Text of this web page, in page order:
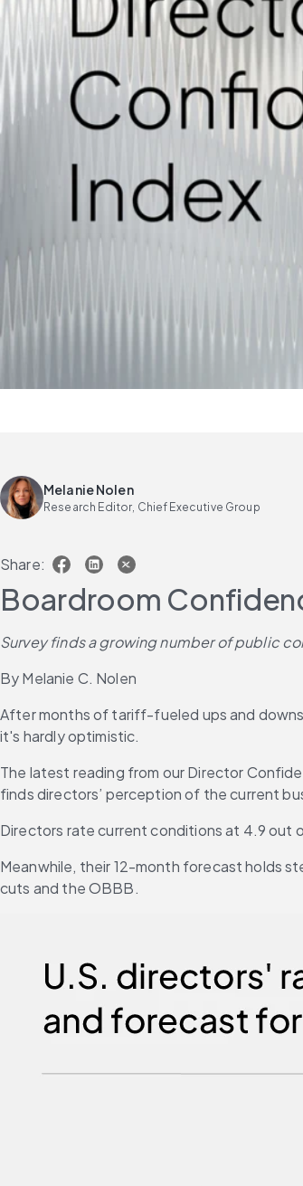
Melanie Nolen
Research Editor, Chief Executive Group
Share:
Boardroom
Survey finds a growing number of public
By Melanie C. Nolen
After months of tariff-fueled ups and
it's hardly optimistic.
The latest reading from our Director
finds directors’ perception of the current
Directors rate current conditions at 4.9 out
Meanwhile, their 12-month forecast holds
cuts and the OBBB.